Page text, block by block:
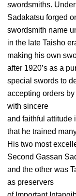
swordsmiths.
Sadakatsu forged
swordsmith name
in the late Taisho
making his own
after 1920’s as a
special swords to
accepting orders
with sincere
and faithful
that he trained
His two most
Second Gassan
and the other was
as preservers